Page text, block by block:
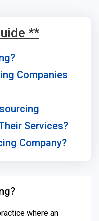
**
Companies
Services?
Company?
where an